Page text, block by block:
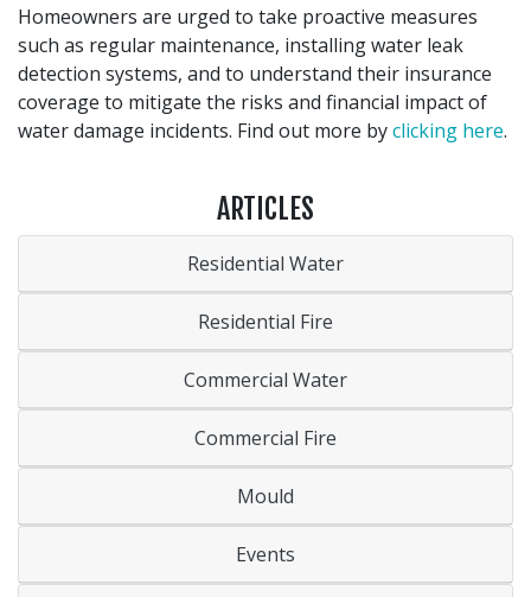
Homeowners are urged to take proactive measures
such as regular maintenance, installing water leak
detection systems, and to understand their insurance
coverage to mitigate the risks and financial impact of
water damage incidents. Find out more byclicking here.
ARTICLES
Residential Water
Residential Fire
Commercial Water
Commercial Fire
Mould
Events